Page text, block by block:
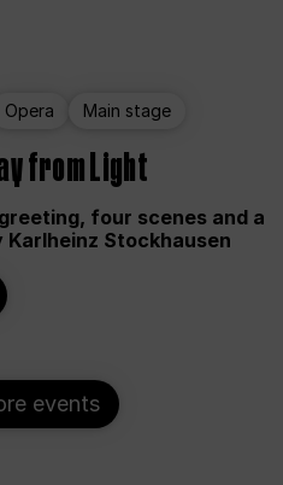
Opera Main stage
from Light
four scenes and a
Stockhausen
events